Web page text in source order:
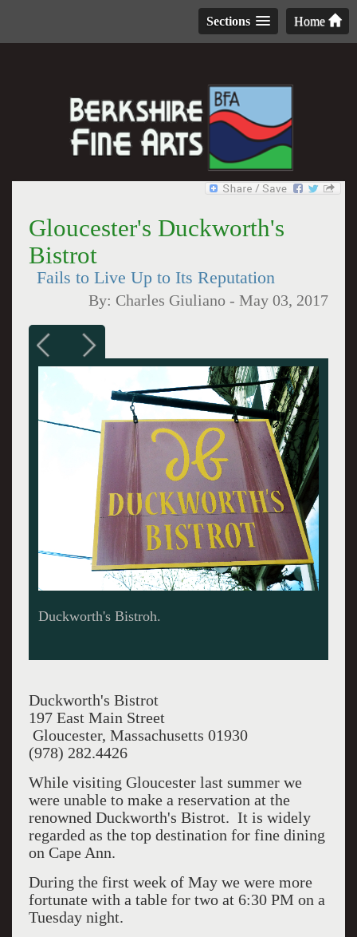
Home
Sections
Gloucester's Duckworth's
Bistrot
Fails to Live Up to Its Reputation
By: Charles Giuliano -May 03, 2017
The bay window of the restaurant,
Duckworth's Bistrot
197 East Main Street
Gloucester, Massachusetts 01930
(978) 282.4426
While visiting Gloucester last summer we
were unable to make a reservation at the
renowned Duckworth's Bistrot. It is widely
regarded as the top destination for fine dining
on Cape Ann.
During the first week of May we were more
fortunate with a table for two at 6:30 PM on a
Tuesday night.